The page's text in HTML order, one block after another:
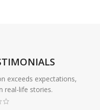
exceeds expectations,
real-life stories.